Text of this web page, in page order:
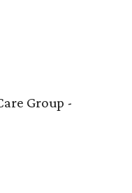
Group -